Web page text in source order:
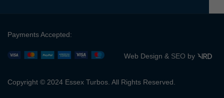
Payments Accepted:
Web Design & SEO by
Copyright © 2024 Essex Turbos. All Rights Reserved.